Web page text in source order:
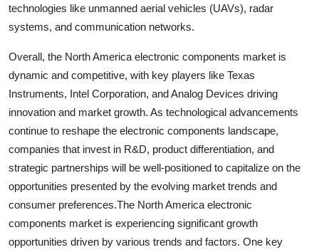
technologies like unmanned aerial vehicles (UAVs), radar
systems, and communication networks.
Overall, the North America electronic components market is
dynamic and competitive, with key players like Texas
Instruments, Intel Corporation, and Analog Devices driving
innovation and market growth. As technological advancements
continue to reshape the electronic components landscape,
companies that invest in R&D, product differentiation, and
strategic partnerships will be well-positioned to capitalize on the
opportunities presented by the evolving market trends and
consumer preferences.The North America electronic
components market is experiencing significant growth
opportunities driven by various trends and factors. One key